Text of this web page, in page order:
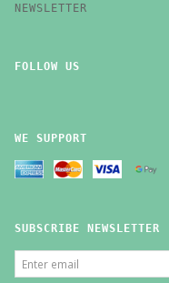
NEWSLETTER
FOLLOW US
WE SUPPORT
SUBSCRIBE NEWSLETTER
EMAIL